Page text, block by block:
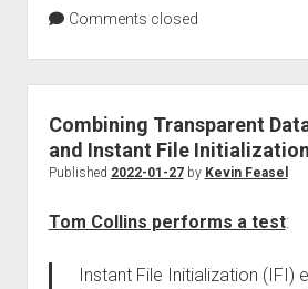
Comments closed
Combining Transparent
and Instant File Initialization
Published 2022-01-27by Kevin Feasel
Tom Collins performs a test:
Instant File Initialization (IFI)